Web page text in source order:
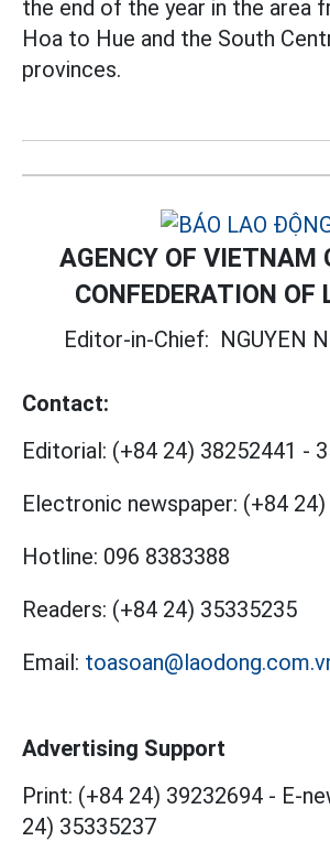
the end of the year in the area
Hoa to Hue and the South
provinces.
AGENCY OF VIETNAM
CONFEDERATION OF
Editor-in-Chief: NGUYEN
Contact:
Editorial: (+84 24) 38252441 -
Electronic newspaper: (+84
Hotline: 096 8383388
Readers: (+84 24) 35335235
Email:
Advertising Support
Print: (+84 24) 39232694 - E-
24) 35335237